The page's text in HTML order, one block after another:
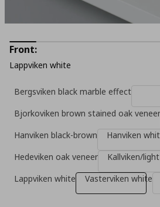
Front:
Lappviken white
Bergsviken black marble effect
Bjorkoviken brown stained oak veneer
Hanviken black-brown
Hanviken
Hedeviken oak veneer
Kallviken/
Lappviken white
Vasterviken white